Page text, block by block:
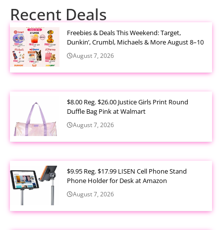
Recent Deals
Freebies & Deals This Weekend: Target,
Dunkin’, Crumbl, Michaels & More August 8–10
August 7, 2026
$8.00 Reg. $26.00 Justice Girls Print Round
Duffle Bag Pink at Walmart
August 7, 2026
$9.95 Reg. $17.99 LISEN Cell Phone Stand
Phone Holder for Desk at Amazon
August 7, 2026